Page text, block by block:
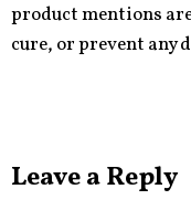
product mentions
cure, or prevent any
Leave a Reply